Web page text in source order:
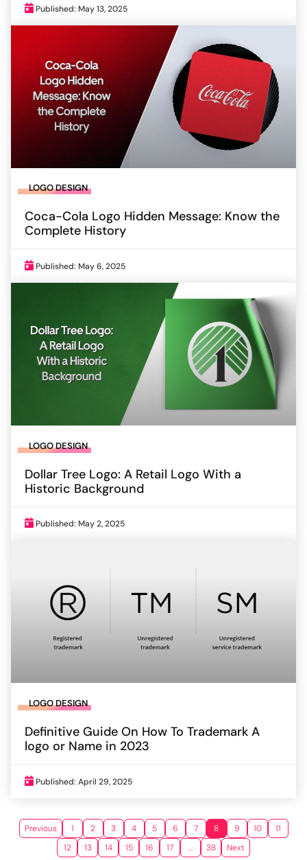
Published: May 13, 2025
LOGO DESIGN
Coca-Cola Logo Hidden Message: Know the
Complete History
Published: May 6, 2025
LOGO DESIGN
Dollar Tree Logo: A Retail Logo With a
Historic Background
Published: May 2, 2025
LOGO DESIGN
Definitive Guide On How To Trademark A
logo or Name in 2023
Published: April 29, 2025
Previous 1 2 3 4 5 6 7 8 9 10
11
12
13 14 15 16 17 … 38 Next